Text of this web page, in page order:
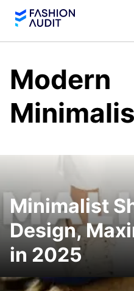
Modern
Minimalist
Design,
in 2025